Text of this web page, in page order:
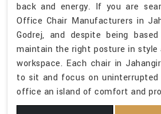
back and energy. If you are
Office Chair Manufacturers in
Godrej, and despite being
maintain the right posture in
workspace. Each chair in
to sit and focus on uninterrupted
office an island of comfort and